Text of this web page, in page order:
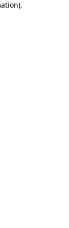
.